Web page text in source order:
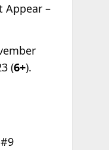
Appear –
(6+).